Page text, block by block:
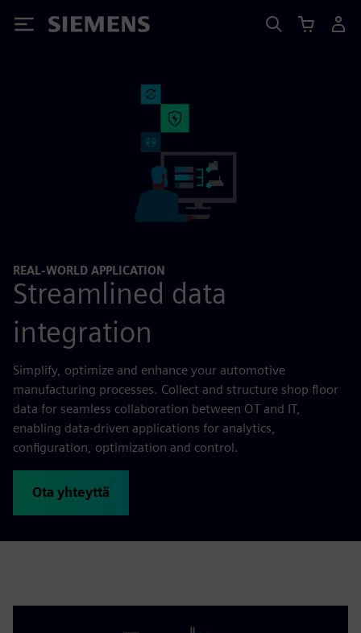
Siemens
REAL-WORLD APPLICATION
Streamlined data
integration
Simplify, optimize and enhance your automotive
manufacturing processes. Collect and structure shop floor
data for seamless collaboration between OT and IT,
enabling data-driven applications for analytics,
configuration, optimization and control.
Ota yhteyttä